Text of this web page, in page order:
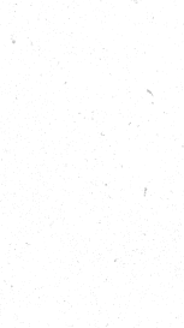
Listen to hear
delivering this
“…The truth is
taking action
protect nature,
politicians to
ambitious
critical decade
on all political
restore nature
and around the